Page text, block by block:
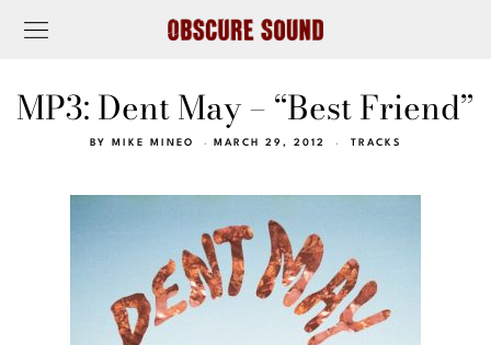
MP3: Dent May – “Best Friend”
BY MIKE MINEO MARCH 29, 2012 TRACKS